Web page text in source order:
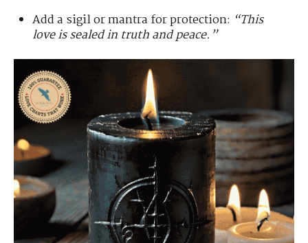
Add a sigil or mantra for protection: “This
love is sealed in truth and peace.”